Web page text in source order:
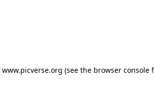
www.picverse.org (see the browser console